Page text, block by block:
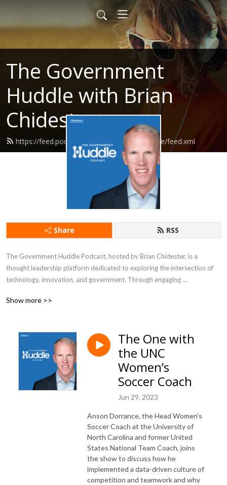
The Government
Huddle with Brian
Chidester
https://feed.podbean.com/governmenthuddle/feed.xml
Share RSS
The Government Huddle Podcast, hosted by Brian Chidester, is a
thought leadership platform dedicated to exploring the intersection of
technology, innovation, and government. Through engaging
policymakers, the podcast delves into topics like digital transformation,
valuable insights into the challenges and opportunities governments face
in an increasingly digital world, making it a go-to resource for
professionals looking to stay informed about trends impacting the public
Show more >>
The One with
the UNC
Women’s
Soccer Coach
Jun 29, 2023
Anson Dorrance, the Head Women’s
Soccer Coach at the University of
North Carolina and former United
States National Team Coach, joins
the show to discuss how he
implemented a data-driven culture of
competition and teamwork and why